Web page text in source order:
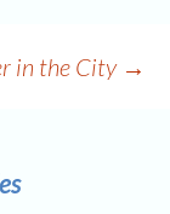
in the City →